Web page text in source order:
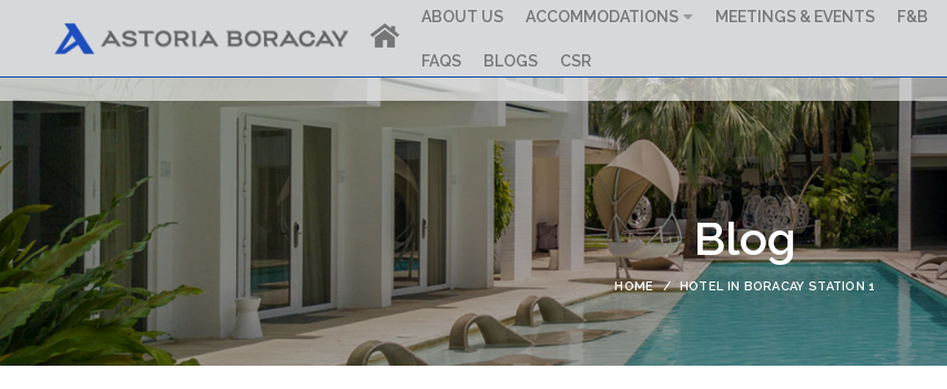
ABOUT US ACCOMMODATIONS MEETINGS & EVENTS F&B
FAQS BLOGS CSR
Blog
HOME HOTEL IN BORACAY STATION 1